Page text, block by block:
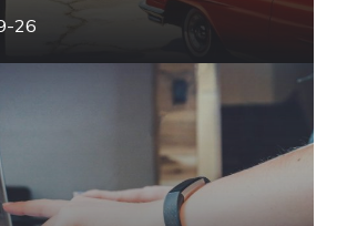
26